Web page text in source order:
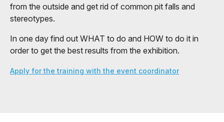
from the outside and get rid of common pit falls and
stereotypes.
In one day find out WHAT to do and HOW to do it in
order to get the best results from the exhibition.
Apply for the training with the event coordinator